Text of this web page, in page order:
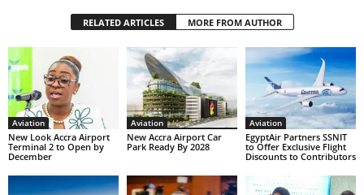
RELATED ARTICLES MORE FROM AUTHOR
Aviation
New Look Accra Airport
Terminal 2 to Open by
December
Aviation
New Accra Airport Car
Park Ready By 2028
Aviation
EgyptAir Partners SSNIT
to Offer Exclusive Flight
Discounts to Contributors